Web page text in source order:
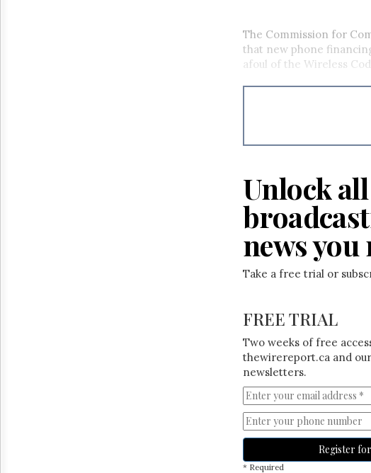
The Commission for
that new phone
afoul of the Wireless
Unlock
news you
Take a free trial or
FREE TRIAL
Two weeks of free
thewirereport.ca and
newsletters.
Register
* Required